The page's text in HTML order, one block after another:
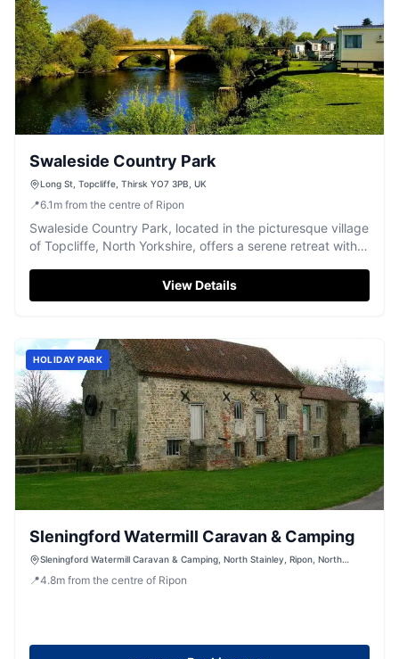
Swaleside Country Park
Long St, Topcliffe, Thirsk YO7 3PB, UK
📍6.1 m from the centre of Ripon
Swaleside Country Park, located in the picturesque village
of Topcliffe, North Yorkshire, offers a serene retreat with
the village centre. Ideal for those looking to explore the
Thirsk area, the park provides a charming riverside
warm reception and immaculate facilities.
View Details
HOLIDAY PARK
Sleningford Watermill Caravan & Camping
Sleningford Watermill Caravan & Camping, North Stainley, Ripon, North
📍4.8m from the centre of Ripon